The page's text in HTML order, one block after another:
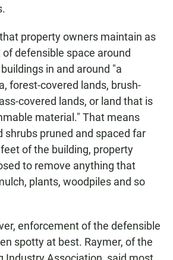
property owners maintain as
defensible space around
in and around "a
forest-covered lands, brush-
covered lands, or land that is
material." That means
shrubs pruned and spaced far
of the building, property
to remove anything that
plants, woodpiles and so
enforcement of the defensible
spotty at best. Raymer, of the